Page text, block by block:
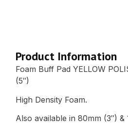
Product Information
Foam Buff Pad YELLOW
(5″)
High Density Foam.
Also available in 80mm (3″) &